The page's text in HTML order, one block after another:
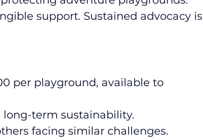
support. Sustained advocacy is
per playground, available to
long-term sustainability.
facing similar challenges.